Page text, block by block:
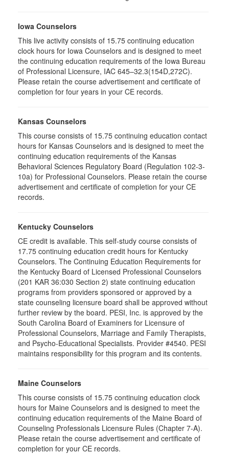
Iowa Counselors
This live activity consists of 15.75 continuing education
clock hours for Iowa Counselors and is designed to meet
the continuing education requirements of the Iowa Bureau
of Professional Licensure, IAC 645–32.3(154D,272C).
Please retain the course advertisement and certificate of
completion for four years in your CE records.
Kansas Counselors
This course consists of 15.75 continuing education contact
hours for Kansas Counselors and is designed to meet the
continuing education requirements of the Kansas
Behavioral Sciences Regulatory Board (Regulation 102-3-
10a) for Professional Counselors. Please retain the course
advertisement and certificate of completion for your CE
records.
Kentucky Counselors
CE credit is available. This self-study course consists of
17.75 continuing education credit hours for Kentucky
Counselors. The Continuing Education Requirements for
the Kentucky Board of Licensed Professional Counselors
(201 KAR 36:030 Section 2) state continuing education
programs from providers sponsored or approved by a
state counseling licensure board shall be approved without
further review by the board. PESI, Inc. is approved by the
South Carolina Board of Examiners for Licensure of
Professional Counselors, Marriage and Family Therapists,
and Psycho-Educational Specialists. Provider #4540. PESI
maintains responsibility for this program and its contents.
Maine Counselors
This course consists of 15.75 continuing education clock
hours for Maine Counselors and is designed to meet the
continuing education requirements of the Maine Board of
Counseling Professionals Licensure Rules (Chapter 7-A).
Please retain the course advertisement and certificate of
completion for your CE records.